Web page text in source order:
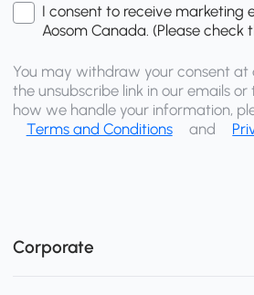
I consent to receive marketing
Aosom Canada. (Please check
You may withdraw your consent at
the unsubscribe link in our emails or
how we handle your information,
Terms and Conditions
and
Corporate